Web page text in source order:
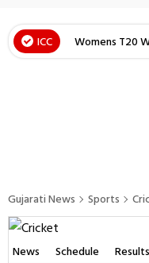
ICC Womens T20
Gujarati News Sports
News Schedule Results